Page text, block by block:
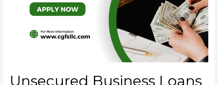
Unsecured Business Loans